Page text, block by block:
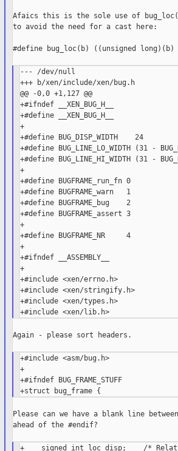
Afaics this is the sole use of
to avoid the need for a cast here:
#define bug_loc(b) ((unsigned
--- /dev/null
+++ b/xen/include/xen/bug.h
@@ -0,0 +1,127 @@
+#ifndef __XEN_BUG_H__
+#define __XEN_BUG_H__
+
+#define BUG_DISP_WIDTH    24
+#define BUG_LINE_LO_WIDTH (31 -
+#define BUG_LINE_HI_WIDTH (31 -
+
+#define BUGFRAME_run_fn 0
+#define BUGFRAME_warn   1
+#define BUGFRAME_bug    2
+#define BUGFRAME_assert 3
+
+#define BUGFRAME_NR     4
+
+#ifndef __ASSEMBLY__
+
+#include <xen/errno.h>
+#include <xen/stringify.h>
+#include <xen/types.h>
Again - please sort headers.
+#include <asm/bug.h>
+
+#ifndef BUG_FRAME_STUFF
Please can we have a blank line
ahead of the #endif?
+    signed int loc_disp;    /*